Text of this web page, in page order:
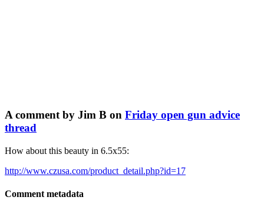
A comment by Jim B on Friday open gun advice
thread
How about this beauty in 6.5x55:
http://www.czusa.com/product_detail.php?id=17
Comment metadata